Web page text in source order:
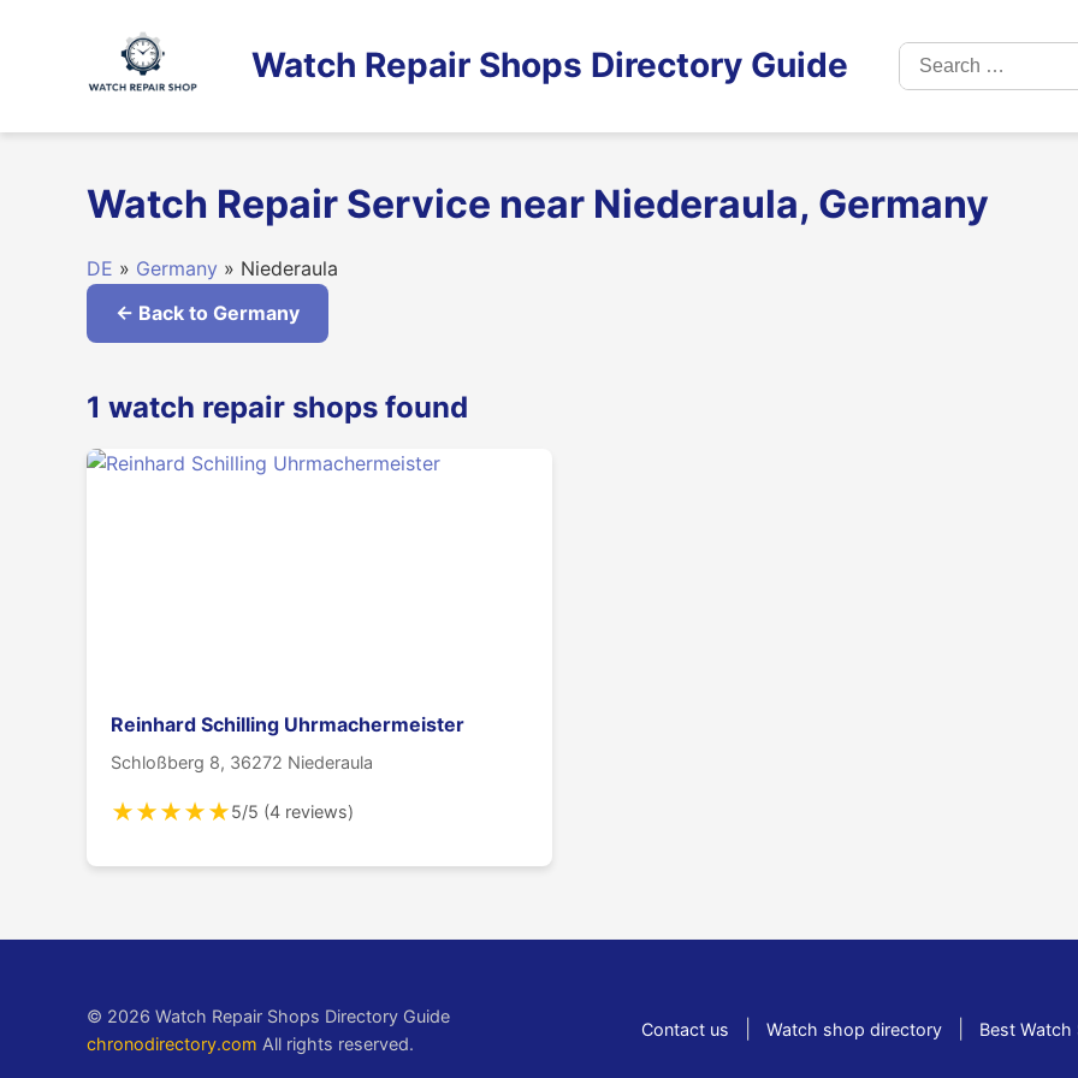
Watch Repair Shops Directory Guide
Search
for:
Watch Repair Service near Niederaula, Germany
DE » Germany » Niederaula
← Back to Germany
1 watch repair shops found
Reinhard Schilling Uhrmachermeister
Schloßberg 8, 36272 Niederaula
★★★★★5/5 (4 reviews)
© 2026 Watch Repair Shops Directory Guide
chronodirectory.com All rights reserved.
Contact us Watch shop directory Best Watch